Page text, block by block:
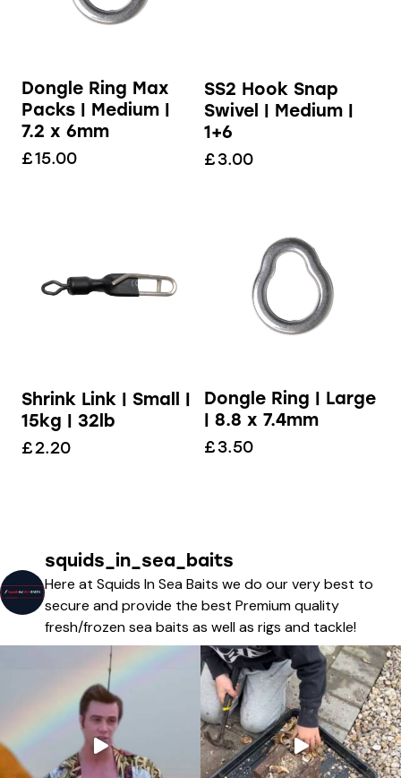
Dongle Ring Max
Packs | Medium |
7.2 x 6mm
£15.00
SS2 Hook Snap
Swivel | Medium |
1+6
£3.00
Shrink Link | Small |
15kg | 32lb
£2.20
Dongle Ring | Large
| 8.8 x 7.4mm
£3.50
squids_in_sea_baits
Here at Squids In Sea Baits we do our very best to
secure and provide the best Premium quality
fresh/frozen sea baits as well as rigs and tackle!